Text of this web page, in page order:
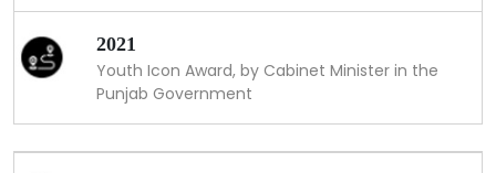
2021
Youth Icon Award, by Cabinet Minister in the
Punjab Government